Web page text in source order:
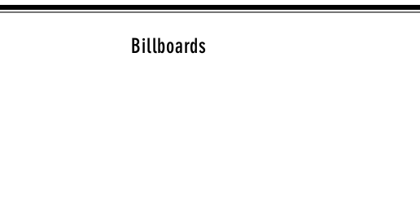
Billboards